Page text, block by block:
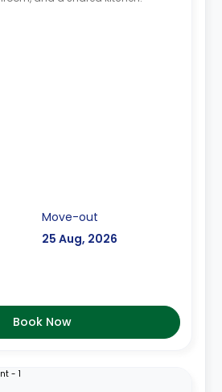
Move-out
25 Aug, 2026
Book Now